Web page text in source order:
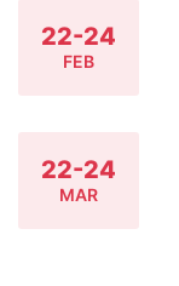
22-24
FEB
22-24
MAR